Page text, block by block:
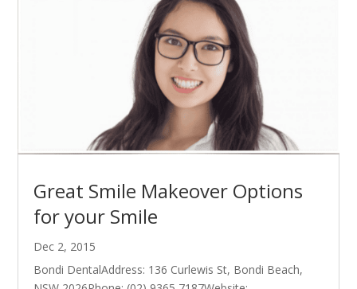
Great Smile Makeover Options
for your Smile
Dec 2, 2015
Bondi DentalAddress: 136 Curlewis St, Bondi Beach,